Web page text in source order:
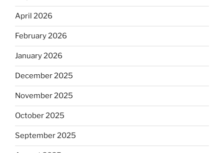
April 2026
February 2026
January 2026
December 2025
November 2025
October 2025
September 2025